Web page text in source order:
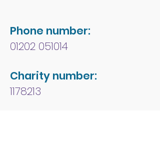
Phone number:
01202 051014
Charity number:
1178213